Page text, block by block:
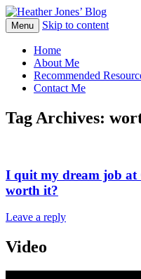
Heather
Heather Jones'
Menu Skip to content
Home
About Me
Recommended
Contact Me
Tag Archives:
I quit my dream job at
worth it?
Leave a reply
Video